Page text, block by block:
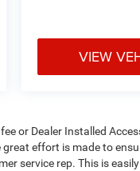
VIEW
or Dealer Installed
effort is made to
service rep. This is